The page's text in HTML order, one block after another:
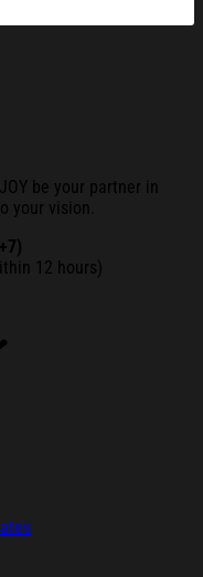
be your partner in
your vision.
12 hours)